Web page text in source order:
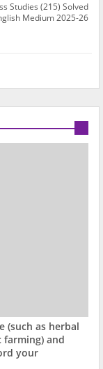
Studies (215) Solved
Medium 2025-26
(such as herbal
and
your